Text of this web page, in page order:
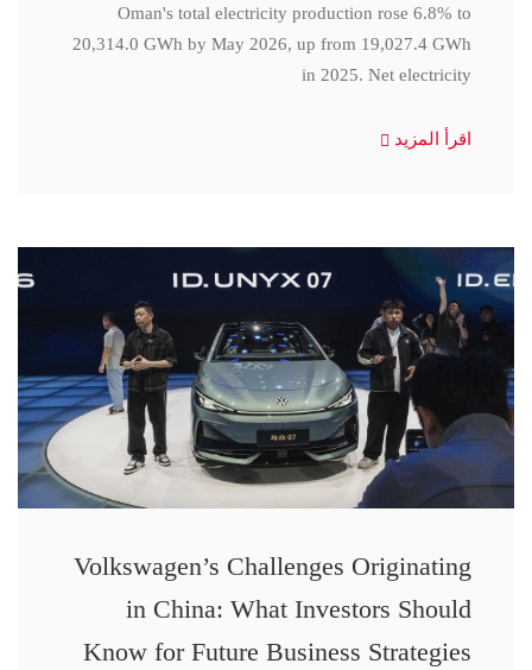
Oman's total electricity production rose 6.8% to
20,314.0 GWh by May 2026, up from 19,027.4 GWh
in 2025. Net electricity
اقرأ المزيد
Volkswagen’s Challenges Originating
in China: What Investors Should
Know for Future Business Strategies